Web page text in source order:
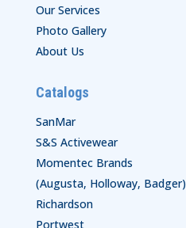
Our Services
Photo Gallery
About Us
Catalogs
SanMar
S&S Activewear
Momentec Brands
(Augusta, Holloway, Badger)
Richardson
Portwest